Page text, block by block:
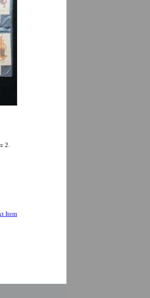
2.
Item